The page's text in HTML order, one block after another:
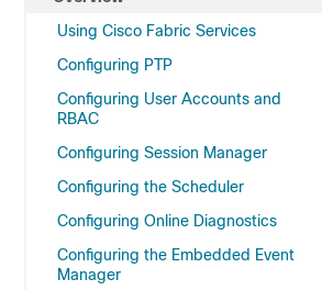
Using Cisco Fabric Services
Configuring PTP
Configuring User Accounts and
RBAC
Configuring Session Manager
Configuring the Scheduler
Configuring Online Diagnostics
Configuring the Embedded Event
Manager